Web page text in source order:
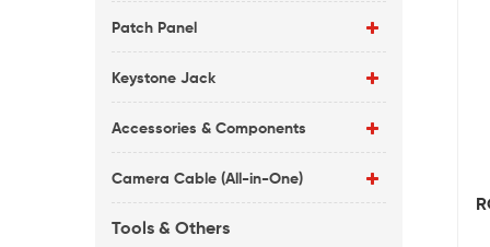
Patch Panel
Keystone Jack
Accessories & Components
Camera Cable (All-in-One)
Tools & Others